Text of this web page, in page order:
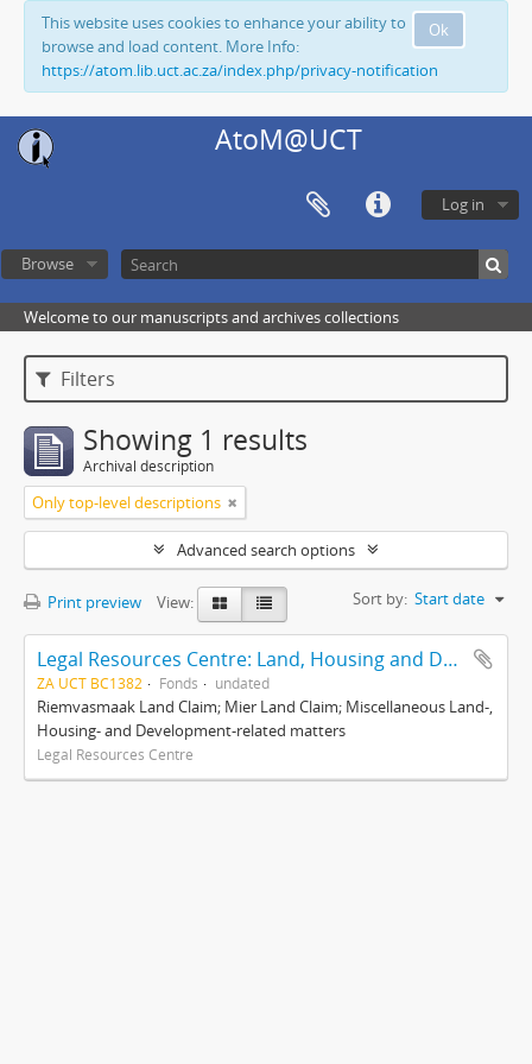
Ok
This website uses cookies to enhance your ability to
browse and load content. More Info:
https://atom.lib.uct.ac.za/index.php/privacy-notification
AtoM@UCT
Log in
Browse
Welcome to our manuscripts and archives collections
Filters
Showing 1 results
Archival description
Only top-level descriptions
Advanced search options
Print preview View: Sort by: Start date
Legal Resources Centre: Land, Housing and Development Unit
ZA UCT BC1382 Fonds undated
Riemvasmaak Land Claim; Mier Land Claim; Miscellaneous Land-,
Housing- and Development-related matters
Legal Resources Centre